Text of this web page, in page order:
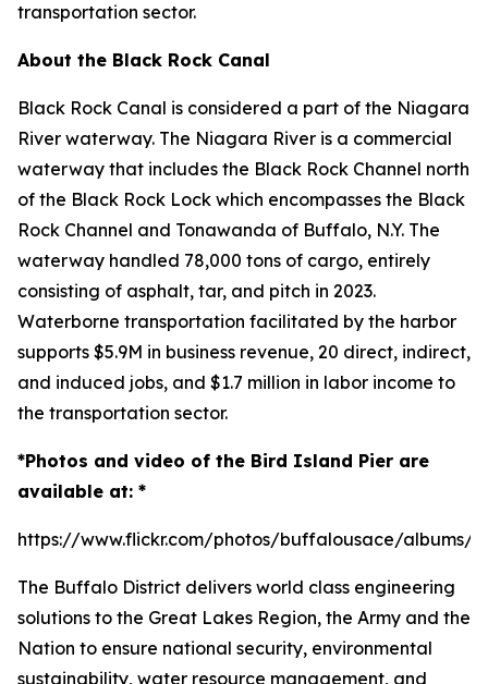
transportation sector.
About the Black Rock Canal
Black Rock Canal is considered a part of the Niagara
River waterway. The Niagara River is a commercial
waterway that includes the Black Rock Channel north
of the Black Rock Lock which encompasses the Black
Rock Channel and Tonawanda of Buffalo, N.Y. The
waterway handled 78,000 tons of cargo, entirely
consisting of asphalt, tar, and pitch in 2023.
Waterborne transportation facilitated by the harbor
supports $5.9M in business revenue, 20 direct, indirect,
and induced jobs, and $1.7 million in labor income to
the transportation sector.
*Photos and video of the Bird Island Pier are
available at: *
https://www.flickr.com/photos/buffalousace/albums/
The Buffalo District delivers world class engineering
solutions to the Great Lakes Region, the Army and the
Nation to ensure national security, environmental
sustainability, water resource management, and